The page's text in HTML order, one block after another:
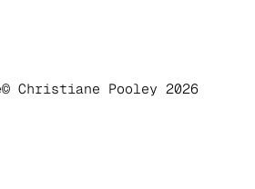
© Christiane Pooley 2026